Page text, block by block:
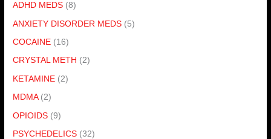
ADHD MEDS (8)
ANXIETY DISORDER MEDS (5)
COCAINE (16)
CRYSTAL METH (2)
KETAMINE (2)
MDMA (2)
OPIOIDS (9)
PSYCHEDELICS (32)